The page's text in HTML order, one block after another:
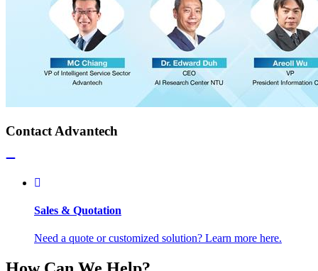
Contact Advantech
Sales & Quotation
Need a quote or customized solution? Learn more here.